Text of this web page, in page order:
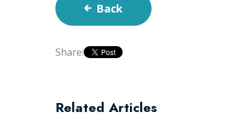
Back
Share:
Related Articles